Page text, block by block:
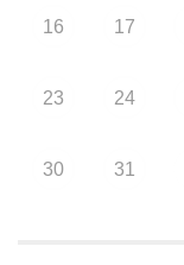
16 17
23 24
30 31